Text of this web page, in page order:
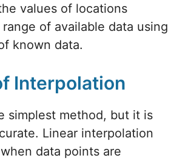
values of locations
of available data using
known data.
Interpolation
simplest method, but it is
Linear interpolation
data points are